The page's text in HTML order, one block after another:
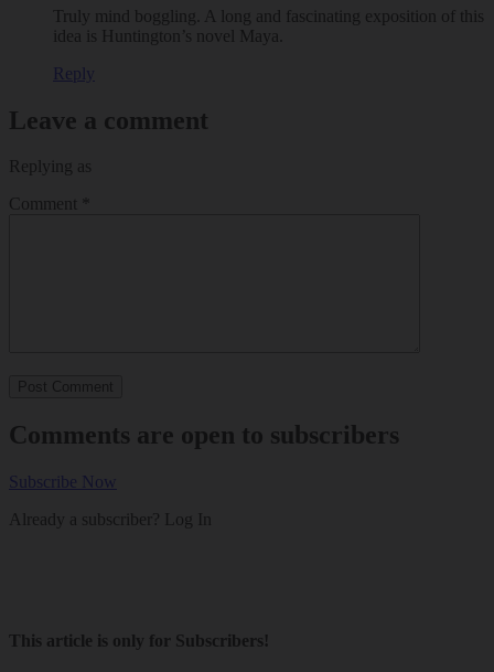
Truly mind boggling. A long and fascinating exposition of this
idea is Huntington’s novel Maya.
Reply
Leave a comment
Replying as
Comment
Comments are open to subscribers
Subscribe Now
Already a subscriber? Log In
This article is only for Subscribers!